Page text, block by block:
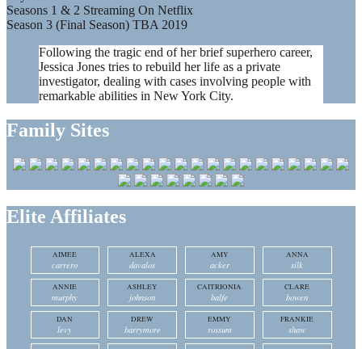
Seasons 1 & 2 Streaming On Netflix
Season 3 (Final Season) TBA 2019
Following the tragic end of her brief superhero career,
Jessica Jones tries to rebuild her life as a private
investigator, dealing with cases involving people with
remarkable abilities in New York City.
Family Sites
Elite Affiliates
AIMEE
carrero
ALEXA
davalos
AMY
acker
ANNA
silk
ANNIE
murphy
ASHLEY
johnson
CAITRIONIA
balfe
CLARE
bowen
DAN
levy
DREW
barrymore
EMMY
rossum
FRANKIE
shaw